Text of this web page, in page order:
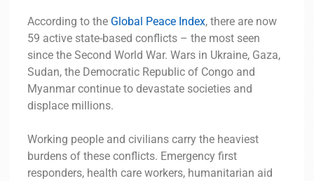
According to the Global Peace Index, there are now
59 active state-based conflicts – the most seen
since the Second World War. Wars in Ukraine, Gaza,
Sudan, the Democratic Republic of Congo and
Myanmar continue to devastate societies and
displace millions.
Working people and civilians carry the heaviest
burdens of these conflicts. Emergency first
responders, health care workers, humanitarian aid